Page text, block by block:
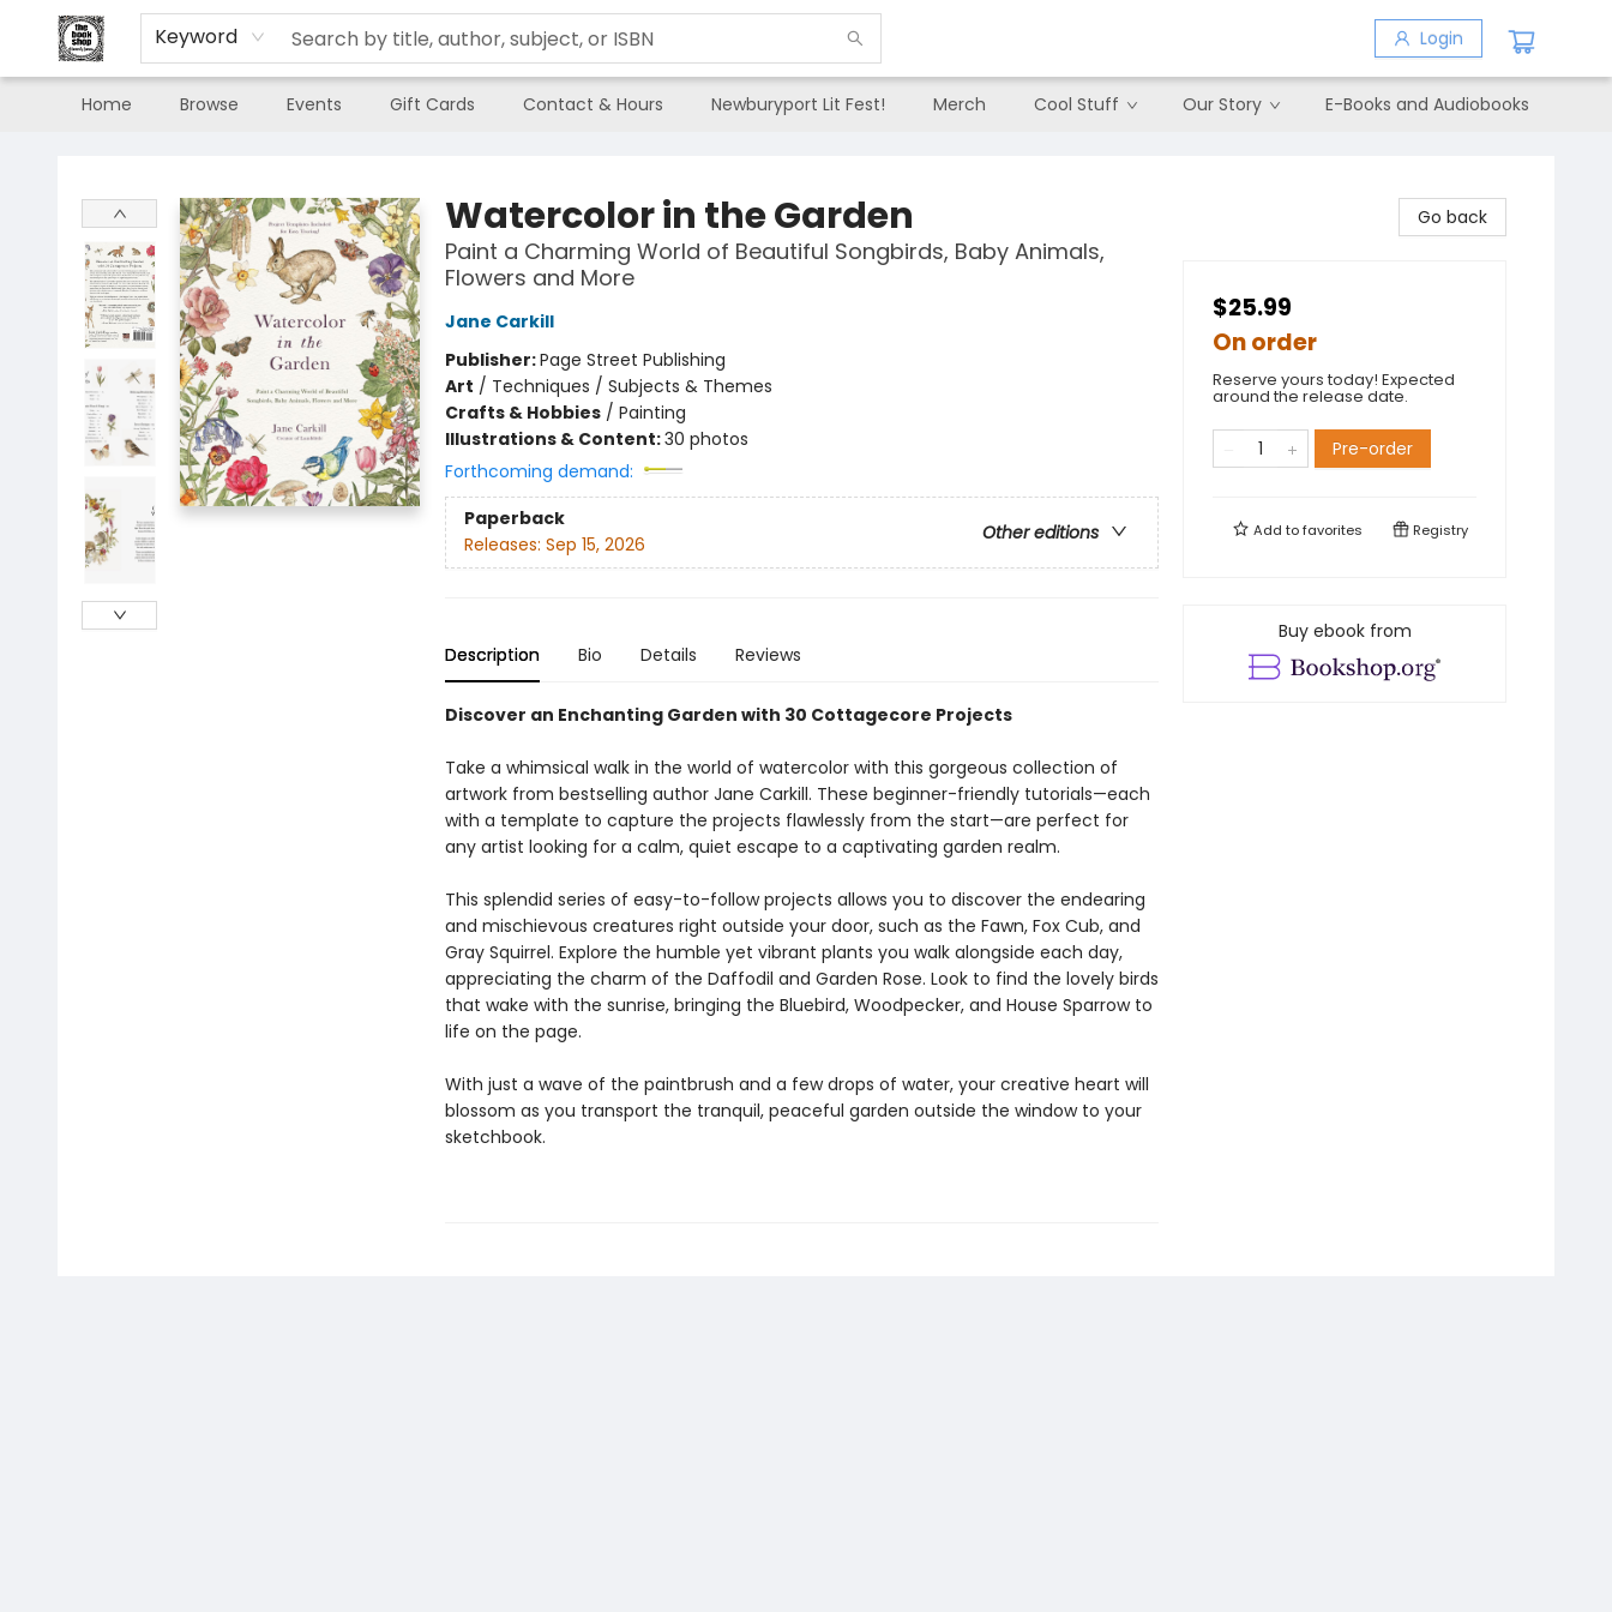
Keyword Login
Home Browse Events Gift Cards Contact & Hours Newburyport Lit Fest! Merch Cool Stuff Our Story E-Books and Audiobooks
Watercolor in the Garden
Paint a Charming World of Beautiful Songbirds, Baby Animals,
Flowers and More
Jane Carkill
Publisher:Page Street Publishing
Art / Techniques / Subjects & Themes
Crafts & Hobbies/ Painting
Illustrations & Content:30 photos
Forthcoming demand:
Paperback
Other editions
Releases: Sep 15, 2026
Description Bio Details Reviews
Discover an Enchanting Garden with 30 Cottagecore Projects
Take a whimsical walk in the world of watercolor with this gorgeous collection of
artwork from bestselling author Jane Carkill. These beginner-friendly tutorials—each
with a template to capture the projects flawlessly from the start—are perfect for
any artist looking for a calm, quiet escape to a captivating garden realm.
This splendid series of easy-to-follow projects allows you to discover the endearing
and mischievous creatures right outside your door, such as the Fawn, Fox Cub, and
Gray Squirrel. Explore the humble yet vibrant plants you walk alongside each day,
appreciating the charm of the Daffodil and Garden Rose. Look to find the lovely birds
that wake with the sunrise, bringing the Bluebird, Woodpecker, and House Sparrow to
life on the page.
With just a wave of the paintbrush and a few drops of water, your creative heart will
blossom as you transport the tranquil, peaceful garden outside the window to your
sketchbook.
Go back
$25.99
On order
Reserve yours today! Expected
around the release date.
Pre-order
Add tofavorites Registry
Buy ebook from